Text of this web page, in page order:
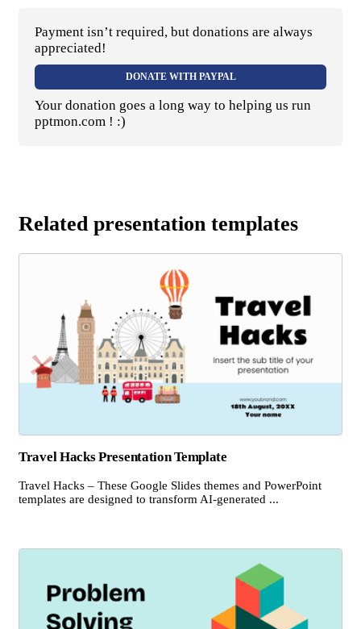
Payment isn’t required, but donations are always
appreciated!
DONATE WITH PAYPAL
Your donation goes a long way to helping us run
pptmon.com ! :)
Related presentation templates
Travel Hacks Presentation Template
Travel Hacks – These Google Slides themes and PowerPoint
templates are designed to transform AI-generated ...